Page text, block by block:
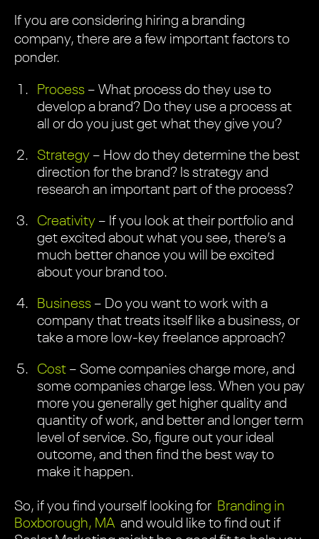
If you are considering hiring a branding
company, there are a few important factors to
ponder.
Process – What process do they use to
develop a brand? Do they use a process at
all or do you just get what they give you?
Strategy – How do they determine the best
direction for the brand? Is strategy and
research an important part of the process?
Creativity – If you look at their portfolio and
get excited about what you see, there’s a
much better chance you will be excited
about your brand too.
Business – Do you want to work with a
company that treats itself like a business, or
take a more low-key freelance approach?
Cost – Some companies charge more, and
some companies charge less. When you pay
more you generally get higher quality and
quantity of work, and better and longer term
level of service. So, figure out your ideal
outcome, and then find the best way to
make it happen.
So, if you find yourself looking for Branding in
Boxborough, MA and would like to find out if